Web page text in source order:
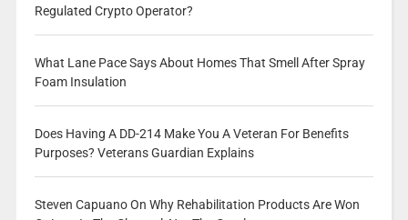
Regulated Crypto Operator?
What Lane Pace Says About Homes That Smell After Spray
Foam Insulation
Does Having A DD-214 Make You A Veteran For Benefits
Purposes? Veterans Guardian Explains
Steven Capuano On Why Rehabilitation Products Are Won